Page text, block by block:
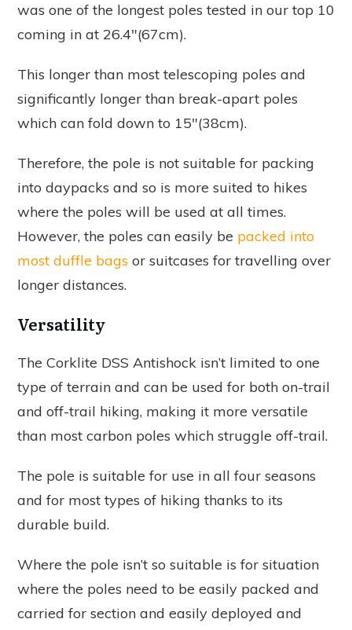
was one of the longest poles tested in our top 10
coming in at 26.4"(67cm).
This longer than most telescoping poles and
significantly longer than break-apart poles
which can fold down to 15"(38cm).
Therefore, the pole is not suitable for packing
into daypacks and so is more suited to hikes
where the poles will be used at all times.
However, the poles can easily be packed into
most duffle bags or suitcases for travelling over
longer distances.
Versatility
The Corklite DSS Antishock isn’t limited to one
type of terrain and can be used for both on-trail
and off-trail hiking, making it more versatile
than most carbon poles which struggle off-trail.
The pole is suitable for use in all four seasons
and for most types of hiking thanks to its
durable build.
Where the pole isn’t so suitable is for situation
where the poles need to be easily packed and
carried for section and easily deployed and